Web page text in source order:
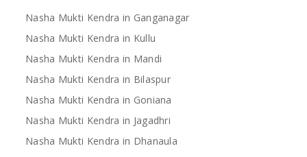
Nasha Mukti Kendra in Ganganagar
Nasha Mukti Kendra in Kullu
Nasha Mukti Kendra in Mandi
Nasha Mukti Kendra in Bilaspur
Nasha Mukti Kendra in Goniana
Nasha Mukti Kendra in Jagadhri
Nasha Mukti Kendra in Dhanaula